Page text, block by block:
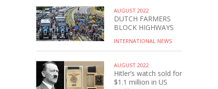
AUGUST 2022
DUTCH FARMERS
BLOCK HIGHWAYS
INTERNATIONAL NEWS
AUGUST 2022
Hitler’s watch sold for
$1.1 million in US